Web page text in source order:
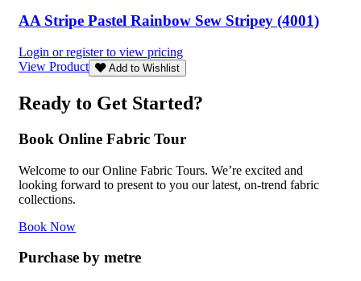
AA Stripe Pastel Rainbow Sew Stripey (4001)
Login or register to view pricing
View Product
Add to Wishlist
Ready to Get Started?
Book Online Fabric Tour
Welcome to our Online Fabric Tours. We’re excited and
looking forward to present to you our latest, on-trend fabric
collections.
Book Now
Purchase by metre